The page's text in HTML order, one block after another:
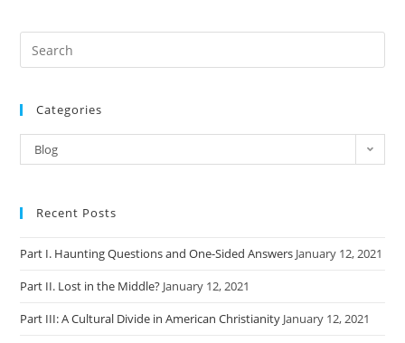
Part
Categories
Categories
Blog
Recent Posts
Part I. Haunting Questions and One-Sided Answers January 12, 2021
Part II. Lost in the Middle? January 12, 2021
Part III: A Cultural Divide in American Christianity January 12, 2021